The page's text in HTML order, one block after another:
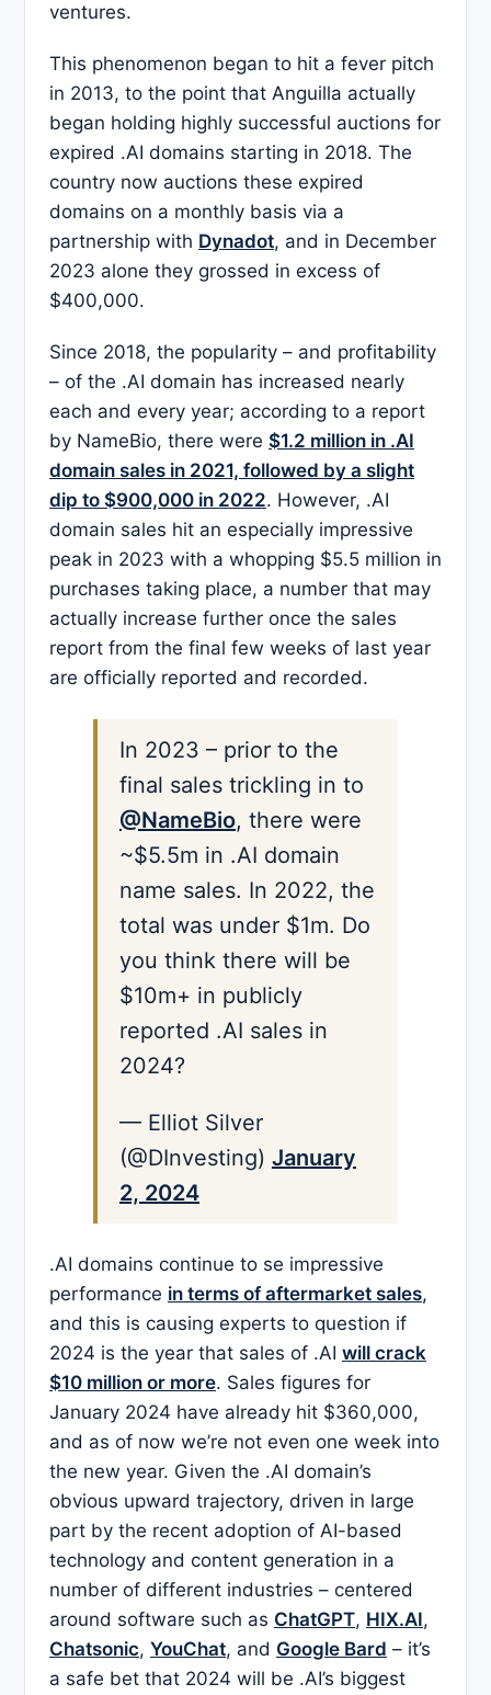
ventures.
This phenomenon began to hit a fever pitch
in 2013, to the point that Anguilla actually
began holding highly successful auctions for
expired .AI domains starting in 2018. The
country now auctions these expired
domains on a monthly basis via a
partnership with Dynadot, and in December
2023 alone they grossed in excess of
$400,000.
Since 2018, the popularity – and profitability
– of the .AI domain has increased nearly
each and every year; according to a report
by NameBio, there were $1.2 million in .AI
domain sales in 2021, followed by a slight
dip to $900,000 in 2022. However, .AI
domain sales hit an especially impressive
peak in 2023 with a whopping $5.5 million in
purchases taking place, a number that may
actually increase further once the sales
report from the final few weeks of last year
are officially reported and recorded.
In 2023 – prior to the
final sales trickling in to
@NameBio, there were
~$5.5m in .AI domain
name sales. In 2022, the
total was under $1m. Do
you think there will be
$10m+ in publicly
reported .AI sales in
2024?
— Elliot Silver
(@DInvesting) January
2, 2024
.AI domains continue to se impressive
performance in terms of aftermarket sales,
and this is causing experts to question if
2024 is the year that sales of .AI will crack
$10 million or more. Sales figures for
January 2024 have already hit $360,000,
and as of now we’re not even one week into
the new year. Given the .AI domain’s
obvious upward trajectory, driven in large
part by the recent adoption of AI-based
technology and content generation in a
number of different industries – centered
around software such as ChatGPT, HIX.AI,
Chatsonic, YouChat, and Google Bard – it’s
a safe bet that 2024 will be .AI’s biggest